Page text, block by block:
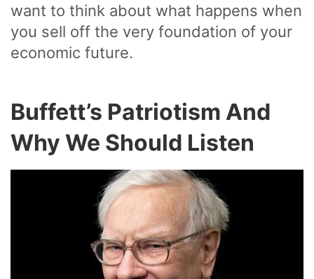
want to think about what happens when
you sell off the very foundation of your
economic future.
Buffett’s Patriotism And
Why We Should Listen